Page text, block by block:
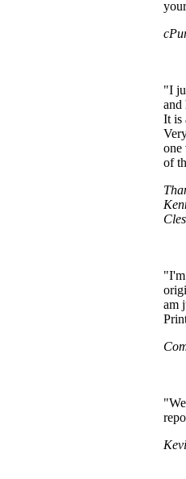
"I
and
It is
one
of
"I'm
am